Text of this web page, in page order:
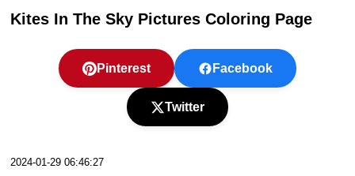
Kites In The Sky Pictures Coloring Page
Pinterest Facebook
Twitter
2024-01-29 06:46:27